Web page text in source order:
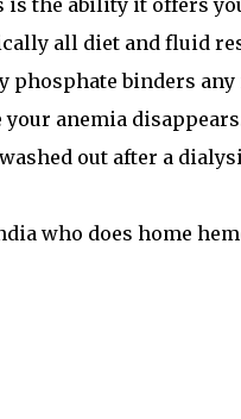
is the ability it offers
all diet and fluid
phosphate binders any
anemia
out after a
who does home